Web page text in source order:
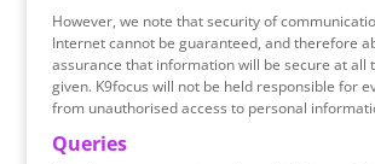
However, we note that security of
Internet cannot be guaranteed, and therefore
assurance that information will be secure at all
given. K9focus will not be held responsible for
from unauthorised access to personal
Queries